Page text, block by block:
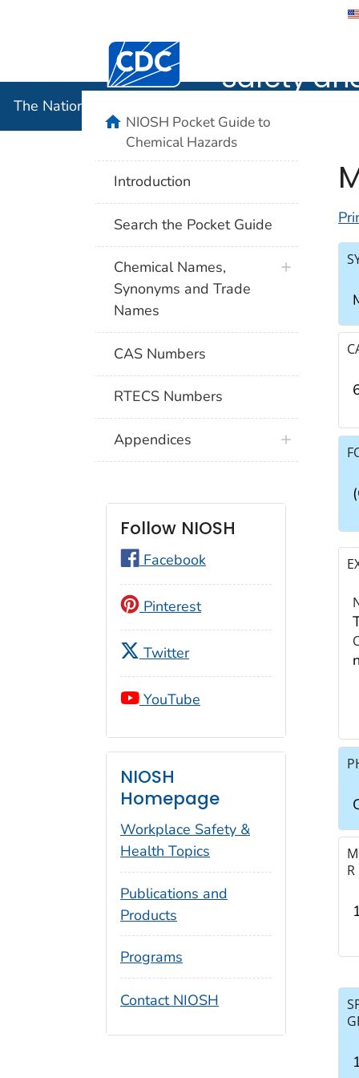
Safety
The National Institute for Occupational Safety and
NIOSH Pocket Guide to
Chemical Hazards
Introduction
Search the Pocket Guide
Chemical Names,
Synonyms and Trade
Names
CAS Numbers
RTECS Numbers
Appendices
Follow NIOSH
Facebook
Pinterest
Twitter
YouTube
NIOSH
Homepage
Workplace Safety &
Health Topics
Publications and
Products
Programs
Contact NIOSH